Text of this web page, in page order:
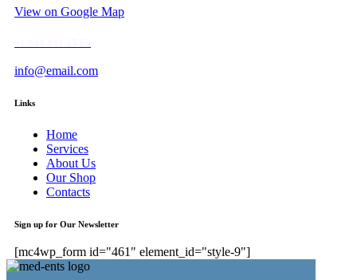
View on Google Map
info@email.com
Links
Home
Services
About Us
Our Shop
Contacts
Sign up for Our Newsletter
[mc4wp_form id="461" element_id="style-9"]